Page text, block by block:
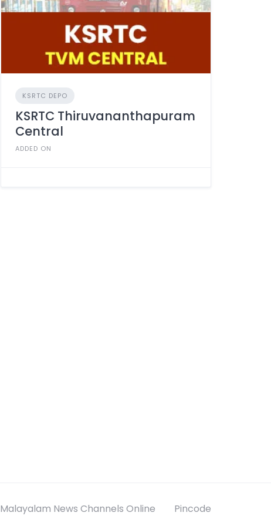
KSRTC DEPO
KSRTC Thiruvananthapuram
Central
ADDED ON
Malayalam News Channels Online Pincode